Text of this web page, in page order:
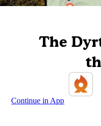
The
Continue in App